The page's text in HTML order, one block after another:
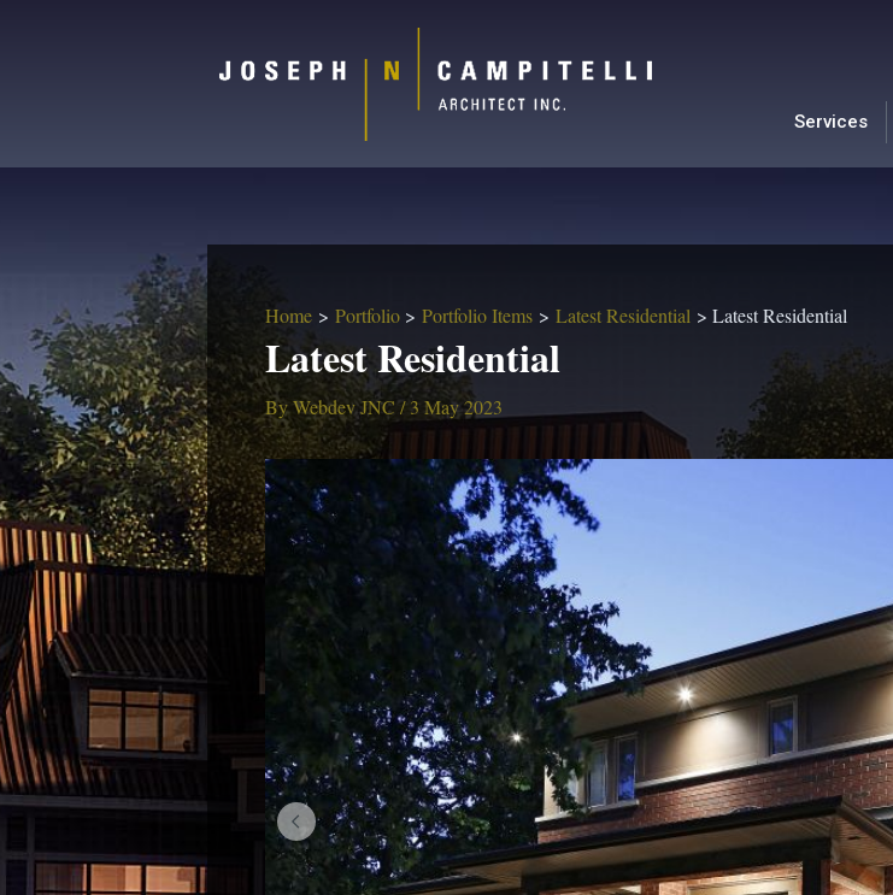
Services
Home Portfolio Portfolio Items Latest Residential Latest Residential
Latest Residential
ByWebdev JNC /3 May 2023